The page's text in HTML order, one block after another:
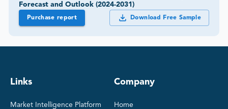
Forecast and Outlook (2024-2031)
Purchase report Download Free Sample
Links
Market Intelligence Platform
Company
Home